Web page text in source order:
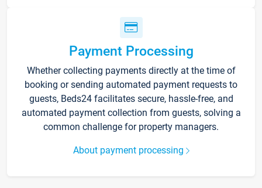
Payment Processing
Whether collecting payments directly at the time of
booking or sending automated payment requests to
guests, Beds24 facilitates secure, hassle-free, and
automated payment collection from guests, solving a
common challenge for property managers.
About payment processing